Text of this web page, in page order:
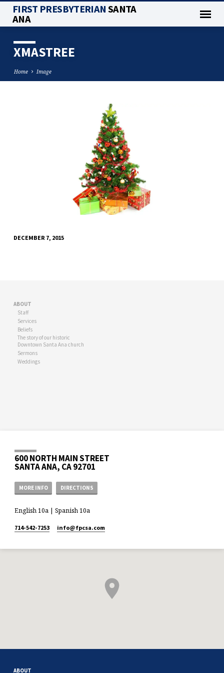
FIRST PRESBYTERIANSANTA
ANA
XMASTREE
Home Image
DECEMBER 7, 2015
ABOUT
Staff
Services
Beliefs
The story of our historic
Downtown Santa Ana church
Sermons
Weddings
600 NORTH MAIN STREET
SANTA ANA, CA 92701
MORE INFO DIRECTIONS
English 10a | Spanish 10a
714-542-7253 info​@fpcsa.com
ABOUT